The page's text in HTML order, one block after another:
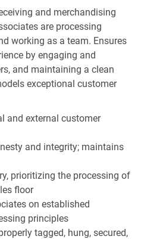
and merchandising
are processing
working as a team. Ensures
by engaging and
and maintaining a clean
exceptional customer
and external customer
and integrity; maintains
prioritizing the processing of
floor
on established
principles
tagged, hung, secured,